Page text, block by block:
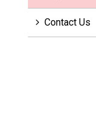
Contact Us